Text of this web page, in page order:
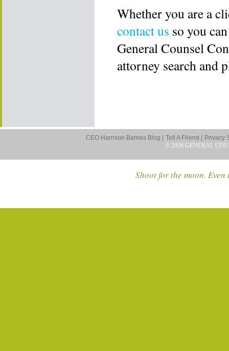
Whether you are a
contact us so you
General Counsel
attorney search and
CEO Harrison Barnes Blog | Tell A Friend |
Privacy
© 2026 GENERAL
Shoot for the moon.